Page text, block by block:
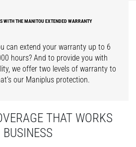
WITH THE MANITOU EXTENDED WARRANTY
can extend your warranty up to 6
hours? And to provide you with
we offer two levels of warranty to
our Maniplus protection.
THAT WORKS